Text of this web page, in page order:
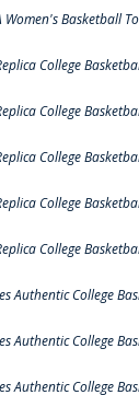
Women's Basketball
College
College
College
College
College
Authentic College
Authentic College
Authentic College